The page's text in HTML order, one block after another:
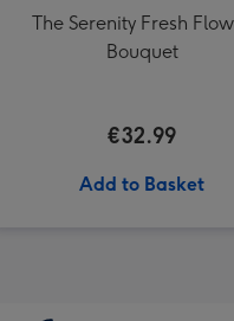
The Serenity Fresh
Bouquet
€32.99
Add to Basket